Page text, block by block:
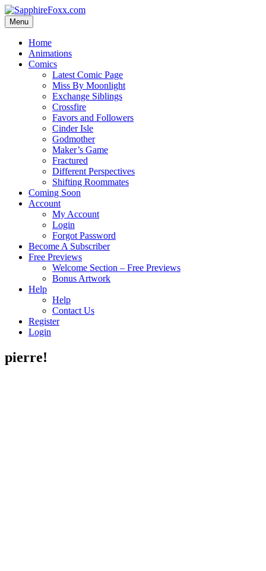
Skip
to
content
Menu
Home
Animations
Comics
Latest Comic Page
Miss By Moonlight
Exchange Siblings
Crossfire
Favors and Followers
Cinder Isle
Godmother
Maker’s Game
Fractured
Different Perspectives
Shifting Roommates
Coming Soon
Account
My Account
Login
Forgot Password
Become A Subscriber
Free Previews
Welcome Section – Free Previews
Bonus Artwork
Help
Help
Contact Us
Register
Login
pierre!